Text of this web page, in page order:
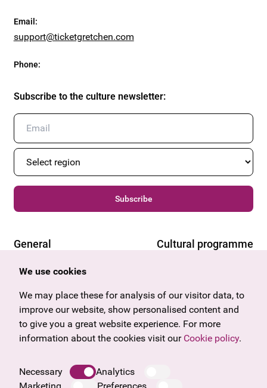
Email :
support@ticketgretchen.com
Phone:
Subscribe to the culture newsletter:
Subscribe
General
Offers & News
Gift voucher
Frequently asked questions
Legal notice
Cultural programme
Vorarlberg
Burgenland
Salzburg
Upper Austria
We use cookies
We may place these for analysis of our visitor data, to
improve our website, show personalised content and
to give you a great website experience. For more
information about the cookies visit our Cookie policy.
Necessary
Analytics